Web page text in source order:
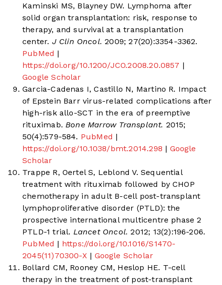
Kaminski MS, Blayney DW. Lymphoma after
solid organ transplantation: risk, response to
therapy, and survival at a transplantation
center. J Clin Oncol. 2009; 27(20):3354-3362.
PubMed |
https://doi.org/10.1200/JCO.2008.20.0857 |
Google Scholar
Garcia-Cadenas I, Castillo N, Martino R. Impact
of Epstein Barr virus-related complications after
high-risk allo-SCT in the era of preemptive
rituximab. Bone Marrow Transplant. 2015;
50(4):579-584. PubMed |
https://doi.org/10.1038/bmt.2014.298 | Google
Scholar
Trappe R, Oertel S, Leblond V. Sequential
treatment with rituximab followed by CHOP
chemotherapy in adult B-cell post-transplant
lymphoproliferative disorder (PTLD): the
prospective international multicentre phase 2
PTLD-1 trial. Lancet Oncol. 2012; 13(2):196-206.
PubMed | https://doi.org/10.1016/S1470-
2045(11)70300-X | Google Scholar
Bollard CM, Rooney CM, Heslop HE. T-cell
therapy in the treatment of post-transplant